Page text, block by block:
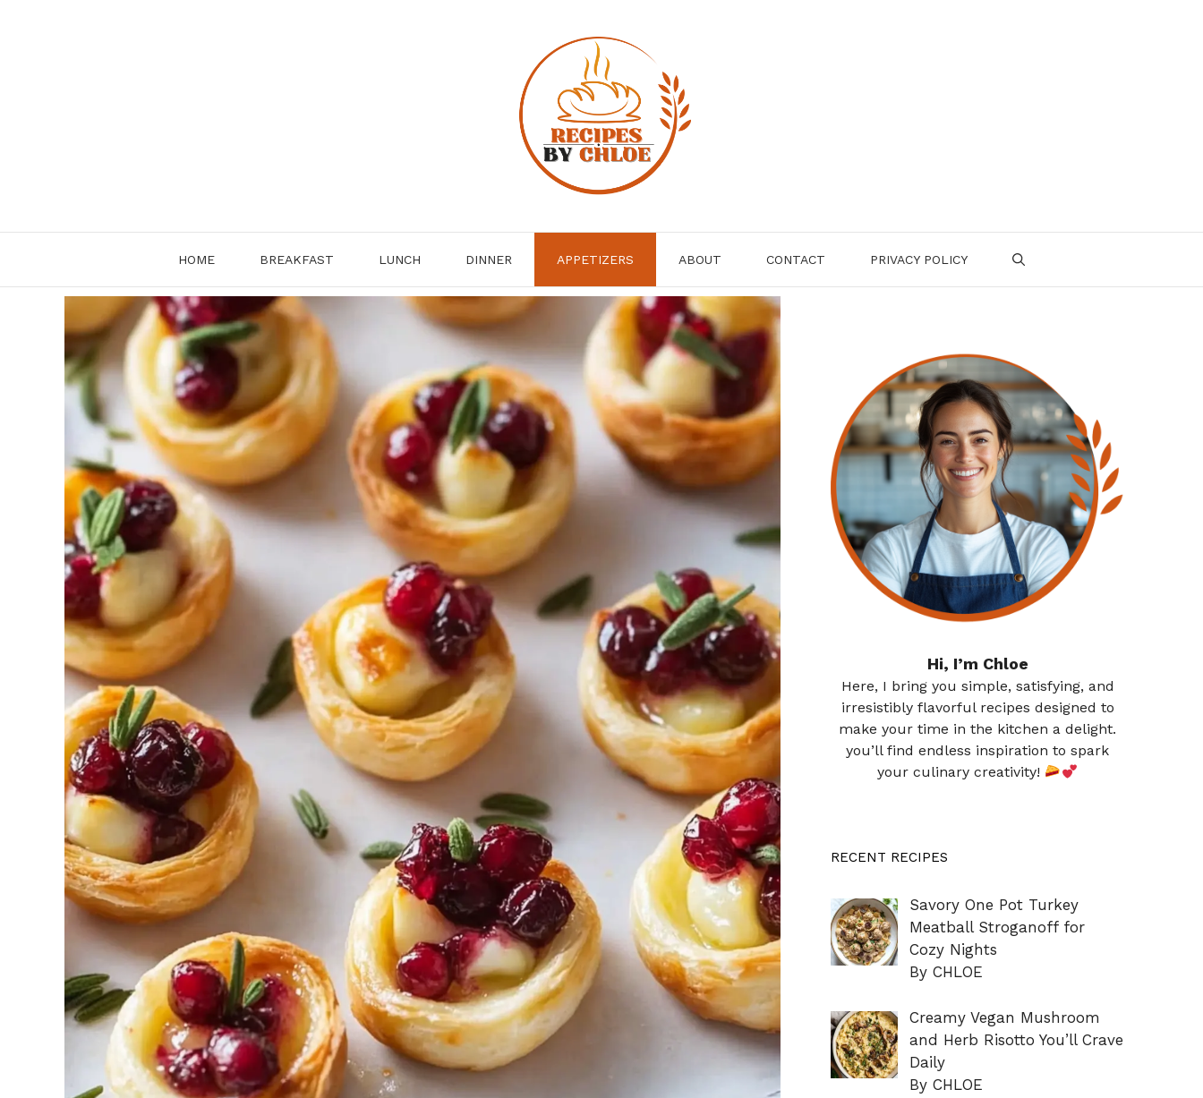
HOME BREAKFAST LUNCH DINNER APPETIZERS ABOUT CONTACT PRIVACY POLICY
Hi, I’m Chloe
Here, I bring you simple, satisfying, and
irresistibly flavorful recipes designed to
make your time in the kitchen a delight.
you’ll find endless inspiration to spark
your culinary creativity!
RECENT RECIPES
Savory One Pot Turkey
Meatball Stroganoff for
Cozy Nights
By CHLOE
Creamy Vegan Mushroom
and Herb Risotto You’ll Crave
Daily
By CHLOE